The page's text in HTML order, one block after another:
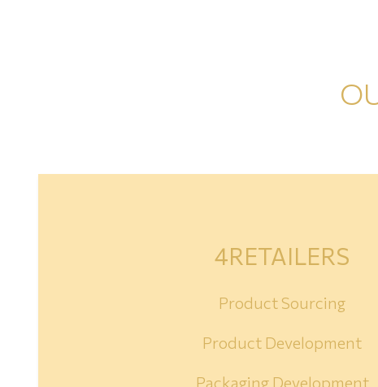
4RETAILERS
Product Sourcing
Product Development
Packaging Development